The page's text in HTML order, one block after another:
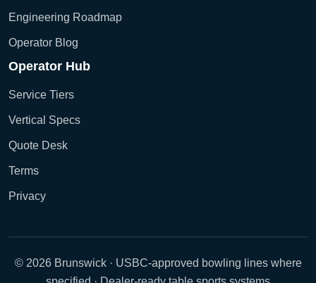
Engineering Roadmap
Operator Blog
Operator Hub
Service Tiers
Vertical Specs
Quote Desk
Terms
Privacy
© 2026 Brunswick · USBC-approved bowling lines where